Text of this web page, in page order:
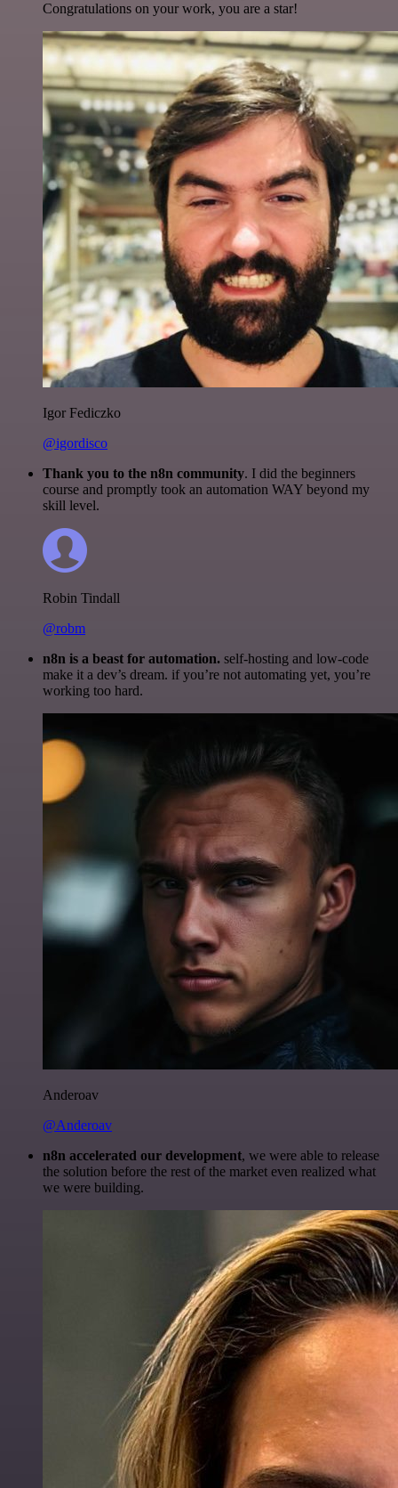
Congratulations on your work, you are a star!
Igor Fediczko
@igordisco
Thank you to the n8n community. I did the beginners
course and promptly took an automation WAY beyond my
skill level.
Robin Tindall
@robm
n8n is a beast for automation. self-hosting and low-code
make it a dev’s dream. if you’re not automating yet, you’re
working too hard.
Anderoav
@Anderoav
n8n accelerated our development, we were able to release
the solution before the rest of the market even realized what
we were building.